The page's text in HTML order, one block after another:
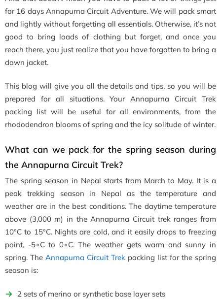
for 16 days Annapurna Circuit Adventure. We will pack smart
and lightly without forgetting all essentials. Otherwise, it’s not
good to bring loads of clothing but forget, and once you
reach there, you just realize that you have forgotten to bring a
down jacket.
This blog will give you all the details and tips, so you will be
prepared for all situations. Your Annapurna Circuit Trek
packing list will be useful for all environments, from the
rhododendron blooms of spring and the icy solitude of winter.
What can we pack for the spring season during
the Annapurna Circuit Trek?
The spring season in Nepal starts from March to May. It is a
peak trekking season in Nepal as the temperature and
weather are in the best conditions. The daytime temperature
above (3,000 m) in the Annapurna Circuit trek ranges from
10°C to 15°C. Nights are cold, and it easily drops to freezing
point, -5∘C to 0∘C. The weather gets warm and sunny in
spring. The Annapurna Circuit Trek packing list for the spring
season is:
2 sets of merino or synthetic base layer sets